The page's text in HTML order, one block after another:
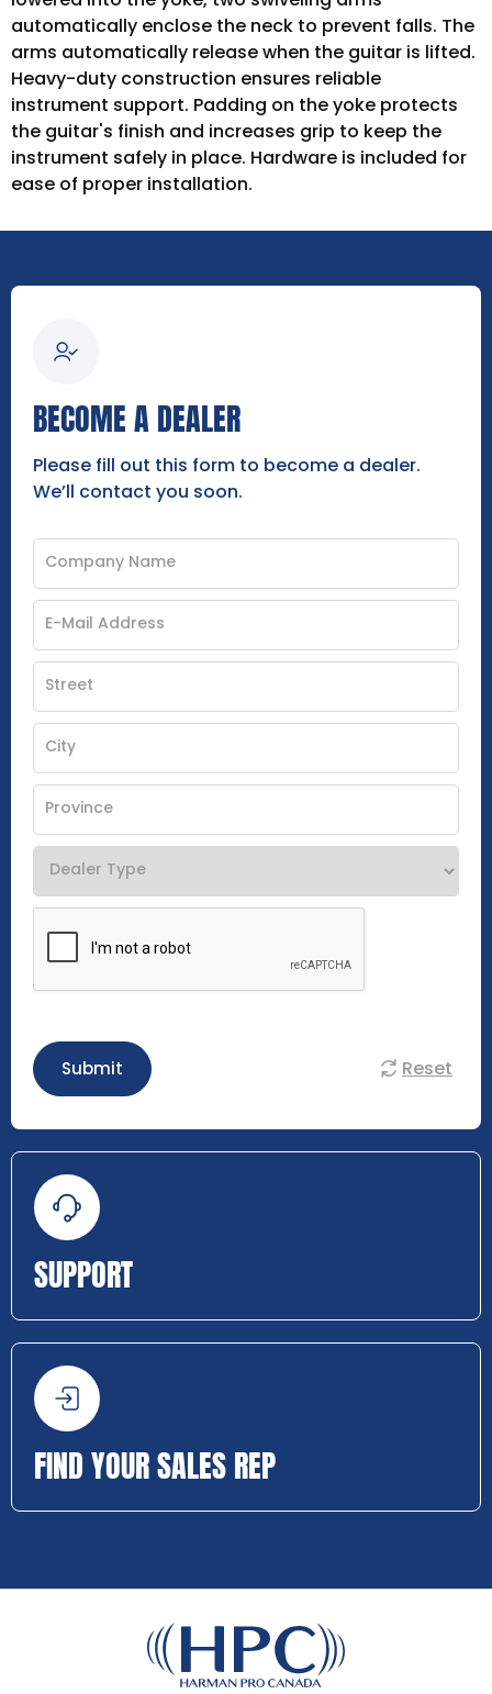
automatically enclose the neck to prevent falls. The
arms automatically release when the guitar is lifted.
Heavy-duty construction ensures reliable
instrument support. Padding on the yoke protects
the guitar's finish and increases grip to keep the
instrument safely in place. Hardware is included for
ease of proper installation.
BECOME A DEALER
Please fill out this form to become a dealer.
We’ll contact you soon.
Submit Reset
SUPPORT
FIND YOUR SALES REP